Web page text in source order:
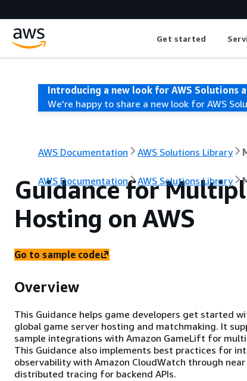
Get started
Introducing a new look for AWS Solutions
We're happy to share a new look for AWS
AWS Documentation AWS Solutions Library
AWS Documentation AWS Solutions Library
Guidance for
Hosting on AWS
Go to sample code
Overview
This Guidance helps game developers get started
global game server hosting and matchmaking. It
sample integrations with Amazon GameLift for
This Guidance also implements best practices for
observability with Amazon CloudWatch through
distributed tracing for backend APIs.